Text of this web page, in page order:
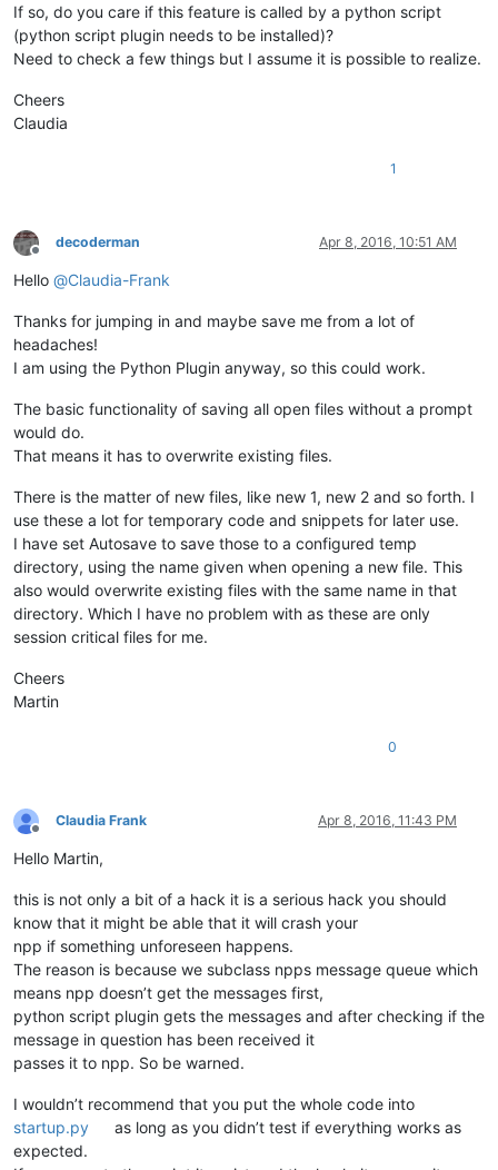
If so, do you care if this feature is called by a python script
(python script plugin needs to be installed)?
Need to check a few things but I assume it is possible to realize.
Cheers
Claudia
1
Offline
decoderman Apr 8, 2016, 10:51 AM
Hello @Claudia-Frank
Thanks for jumping in and maybe save me from a lot of
headaches!
I am using the Python Plugin anyway, so this could work.
The basic functionality of saving all open files without a prompt
would do.
That means it has to overwrite existing files.
There is the matter of new files, like new 1, new 2 and so forth. I
use these a lot for temporary code and snippets for later use.
I have set Autosave to save those to a configured temp
directory, using the name given when opening a new file. This
also would overwrite existing files with the same name in that
directory. Which I have no problem with as these are only
session critical files for me.
Cheers
Martin
0
Offline
Claudia Frank Apr 8, 2016, 11:43 PM
Hello Martin,
this is not only a bit of a hack it is a serious hack you should
know that it might be able that it will crash your
npp if something unforeseen happens.
The reason is because we subclass npps message queue which
means npp doesn’t get the messages first,
python script plugin gets the messages and after checking if the
message in question has been received it
passes it to npp. So be warned.
I wouldn’t recommend that you put the whole code into
startup.py
as long as you didn’t test if everything works as
expected.